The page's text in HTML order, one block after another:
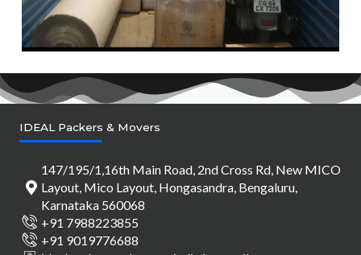
IDEAL Packers & Movers
147/195/1,16th Main Road, 2nd Cross Rd, New MICO
Layout, Mico Layout, Hongasandra, Bengaluru,
Karnataka 560068
+91 7988223855
+91 9019776688